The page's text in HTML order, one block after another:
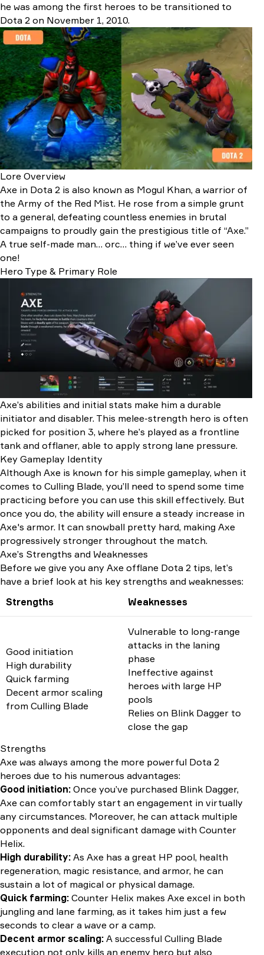
he was among the first heroes to be transitioned to
Dota 2 on November 1, 2010.
Lore Overview
Axe in Dota 2 is also known as Mogul Khan, a warrior of
the Army of the Red Mist. He rose from a simple grunt
to a general, defeating countless enemies in brutal
campaigns to proudly gain the prestigious title of “Axe.”
A true self-made man… orc… thing if we’ve ever seen
one!
Hero Type & Primary Role
Axe’s abilities and initial stats make him a durable
initiator and disabler. This melee-strength hero is often
picked for position 3, where he’s played as a frontline
tank and offlaner, able to apply strong lane pressure.
Key Gameplay Identity
Although Axe is known for his simple gameplay, when it
comes to Culling Blade, you’ll need to spend some time
practicing before you can use this skill effectively. But
once you do, the ability will ensure a steady increase in
Axe's armor. It can snowball pretty hard, making Axe
progressively stronger throughout the match.
Axe’s Strengths and Weaknesses
Before we give you any Axe offlane Dota 2 tips, let’s
have a brief look at his key strengths and weaknesses:
Strengths
Weaknesses
Good initiation
High durability
Quick farming
Decent armor scaling
from Culling Blade
Vulnerable to long-range
attacks in the laning
phase
Ineffective against
heroes with large HP
pools
Relies on Blink Dagger to
close the gap
Strengths
Axe was always among the more powerful Dota 2
heroes due to his numerous advantages:
Good initiation: Once you’ve purchased Blink Dagger,
Axe can comfortably start an engagement in virtually
any circumstances. Moreover, he can attack multiple
opponents and deal significant damage with Counter
Helix.
High durability: As Axe has a great HP pool, health
regeneration, magic resistance, and armor, he can
sustain a lot of magical or physical damage.
Quick farming: Counter Helix makes Axe excel in both
jungling and lane farming, as it takes him just a few
seconds to clear a wave or a camp.
Decent armor scaling: A successful Culling Blade
execution not only kills an enemy hero but also